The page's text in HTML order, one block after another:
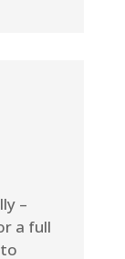
–
a full